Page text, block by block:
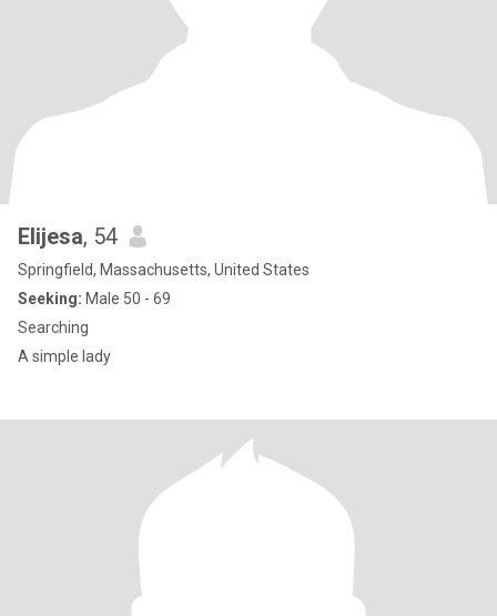
Elijesa, 54
Springfield, Massachusetts, United States
Seeking: Male 50 - 69
Searching
A simple lady